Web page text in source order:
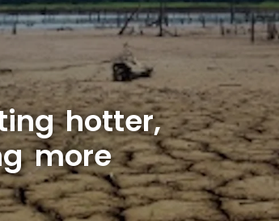
hotter,
more